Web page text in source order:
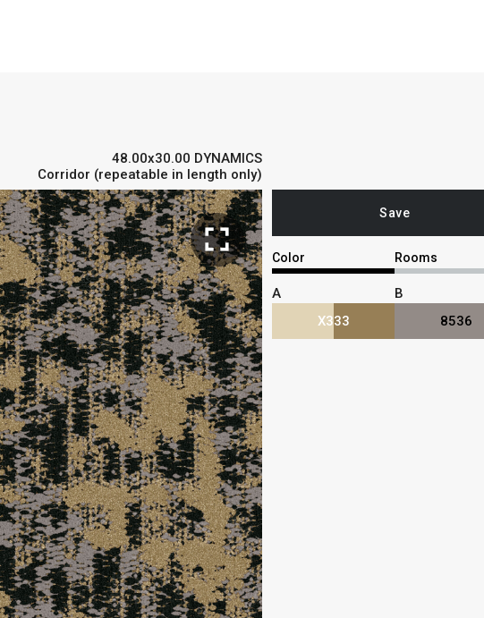
48.00x30.00 DYNAMICS
Corridor (repeatable in length only)
fullscreen
Save
Color Rooms
A
X333
B
8536